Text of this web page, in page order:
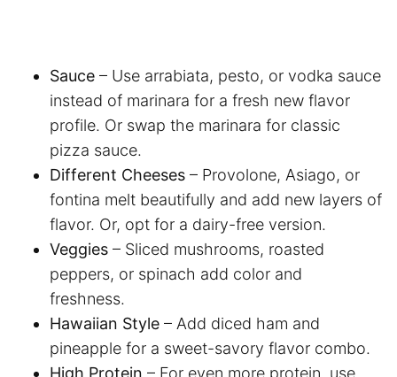
Sauce – Use arrabiata, pesto, or vodka sauce
instead of marinara for a fresh new flavor
profile. Or swap the marinara for classic
pizza sauce.
Different Cheeses – Provolone, Asiago, or
fontina melt beautifully and add new layers of
flavor. Or, opt for a dairy-free version.
Veggies – Sliced mushrooms, roasted
peppers, or spinach add color and
freshness.
Hawaiian Style – Add diced ham and
pineapple for a sweet-savory flavor combo.
High Protein – For even more protein, use